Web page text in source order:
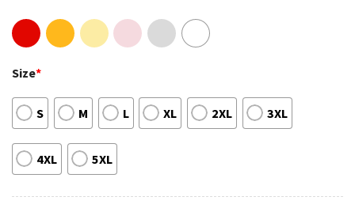
Size*
S M L XL 2XL 3XL
4XL 5XL